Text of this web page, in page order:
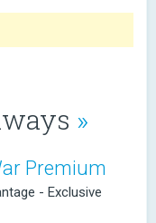
»
Premium
- Exclusive